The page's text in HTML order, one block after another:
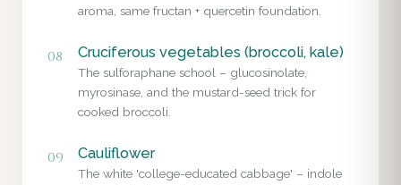
aroma, same fructan + quercetin foundation.
08 Cruciferous vegetables (broccoli, kale)
The sulforaphane school – glucosinolate,
myrosinase, and the mustard-seed trick for
cooked broccoli.
09 Cauliflower
The white 'college-educated cabbage' – indole